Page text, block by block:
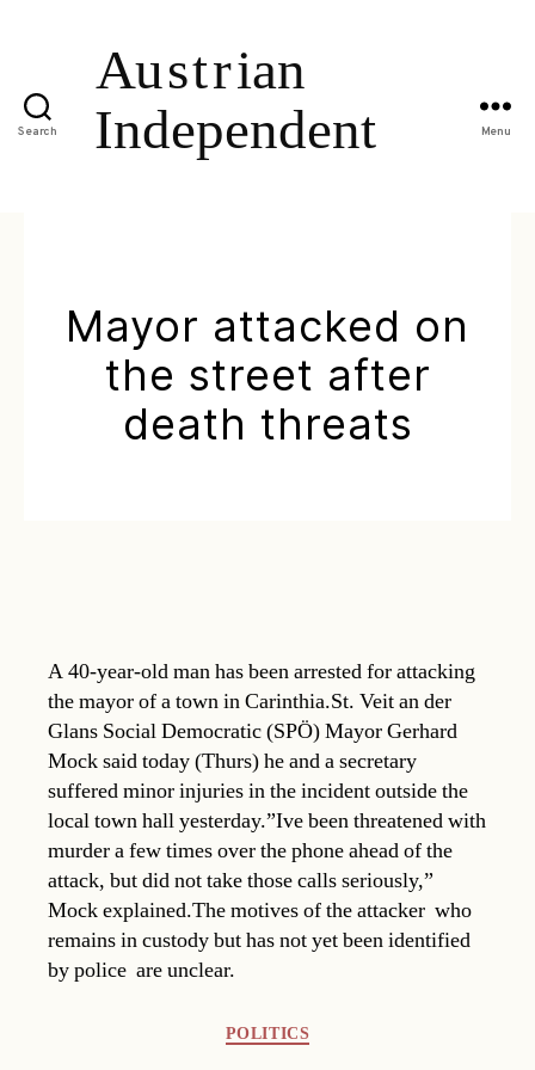
Search Menu
Mayor attacked on
the street after
death threats
A 40-year-old man has been arrested for attacking
the mayor of a town in Carinthia.St. Veit an der
Glans Social Democratic (SPÖ) Mayor Gerhard
Mock said today (Thurs) he and a secretary
suffered minor injuries in the incident outside the
local town hall yesterday.”Ive been threatened with
murder a few times over the phone ahead of the
attack, but did not take those calls seriously,”
Mock explained.The motives of the attacker  who
remains in custody but has not yet been identified
by police  are unclear.
POLITICS